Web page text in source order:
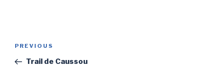
Previous
Post
PREVIOUS
Trail de Caussou